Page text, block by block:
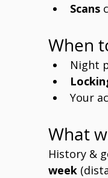
Scans
When
Night
Your
What
History &
week